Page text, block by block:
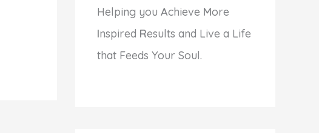
Helping you Achieve More
Inspired Results and Live a Life
that Feeds Your Soul.